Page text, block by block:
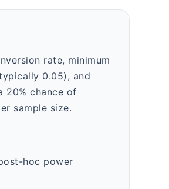
rate, minimum
0.05), and
20% chance of
sample size.
hoc power